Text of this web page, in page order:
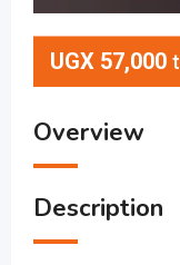
UGX 57,000
Overview
Description